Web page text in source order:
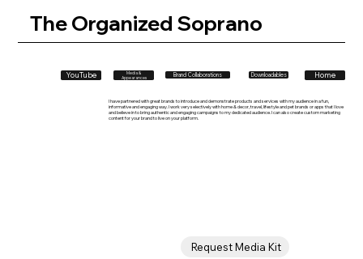
The Organized Soprano
YouTube
Media &
Appearances
Brand Collaborations Downloadables Home
I have partnered with great brands to introduce and demonstrate products and services with my audience in a fun,
informative and engaging way. I work very selectively with home & decor, travel, lifestyle and pet brands or apps that I love
and believe in to bring authentic and engaging campaigns to my dedicated audience. I can also create custom marketing
content for your brand to live on your platform.
Request Media Kit